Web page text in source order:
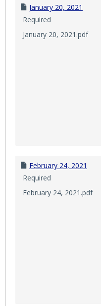
January 20, 2021
Required
January 20, 2021.pdf
February 24, 2021
Required
February 24, 2021.pdf